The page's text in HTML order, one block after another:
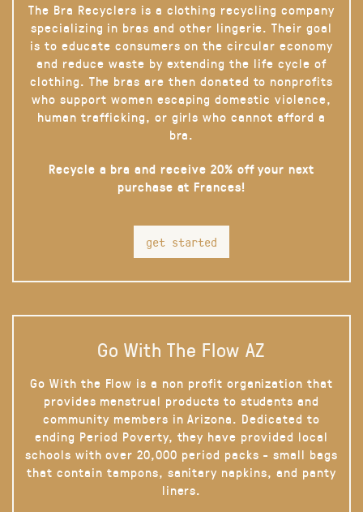
The Bra Recyclers is a clothing recycling company
specializing in bras and other lingerie. Their goal
is to educate consumers on the circular economy
and reduce waste by extending the life cycle of
clothing. The bras are then donated to nonprofits
who support women escaping domestic violence,
human trafficking, or girls who cannot afford a
bra.
Recycle a bra and receive 20% off your next
purchase at Frances!
get started
Go With The Flow AZ
Go With the Flow is a non profit organization that
provides menstrual products to students and
community members in Arizona. Dedicated to
ending Period Poverty, they have provided local
schools with over 20,000 period packs - small bags
that contain tampons, sanitary napkins, and panty
liners.